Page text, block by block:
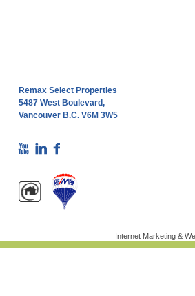
Remax Select Properties
5487 West Boulevard,
Vancouver B.C. V6M 3W5
Internet Marketing &